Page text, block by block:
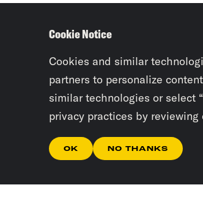
Cookie Notice
Cookies and similar
partners to personalize
similar technologies or select
privacy practices by reviewing
OK NO THANKS